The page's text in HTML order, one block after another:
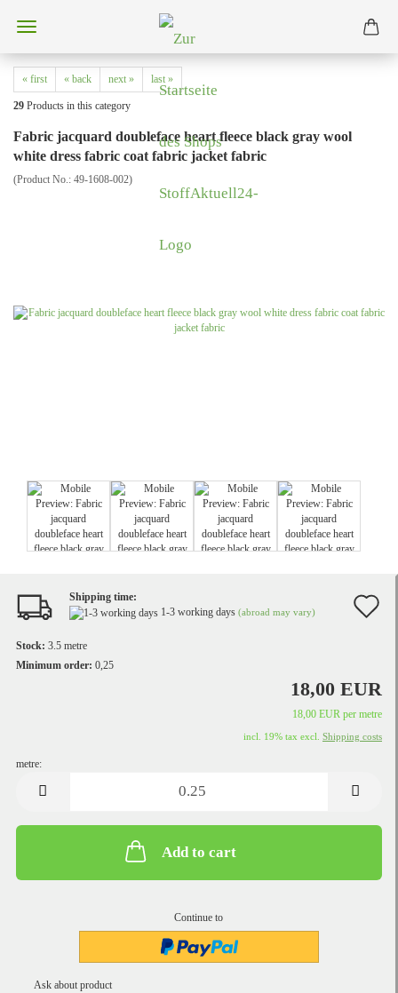
« first « back next » last »
29 Products in this category
Fabric jacquard doubleface heart fleece black gray wool
white dress fabric coat fabric jacket fabric
(Product No.: 49-1608-002)
Shipping time:
1-3 working days (abroad may vary)
Stock: 3.5 metre
Minimum order: 0,25
18,00 EUR
18,00 EUR per metre
incl. 19% tax excl. Shipping costs
metre:
Add to cart
Continue to
Ask about product